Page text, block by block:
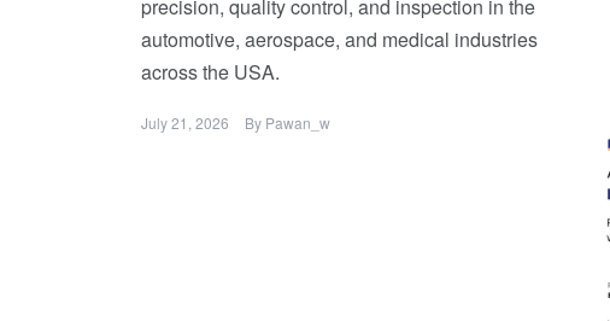
precision, quality control, and inspection in the
automotive, aerospace, and medical industries
across the USA.
July 21, 2026 By Pawan_w